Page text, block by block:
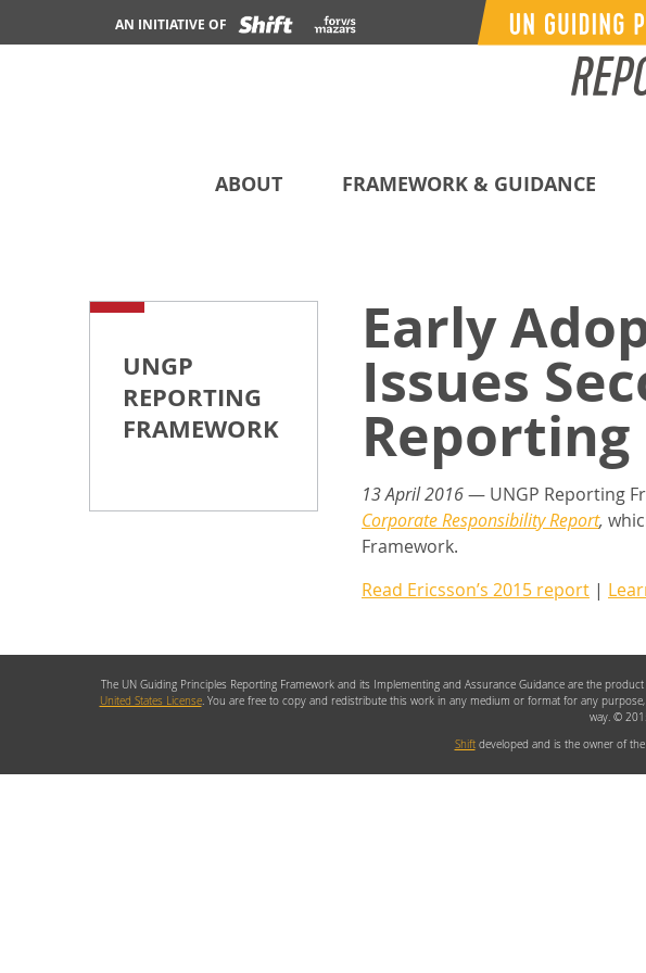
AN INITIATIVE OF
ABOUT FRAMEWORK & GUIDANCE
UNGP
REPORTING
FRAMEWORK
Early
Issues
13 April 2016— UNGP Reporting
Corporate Responsibility Report,
Framework.
Read Ericsson’s 2015 report |
The UN Guiding Principles Reporting Framework and its Implementing and Assurance Guidance are the
United States License. You are free to copy and redistribute this work in any medium or format for any
way. ©
Shiftdeveloped and is the owner of